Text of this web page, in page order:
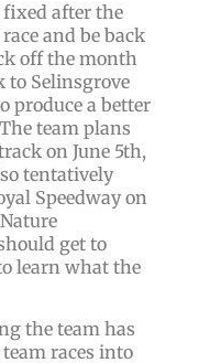
after the
and be back
off the month
to Selinsgrove
produce a better
team plans
on June 5th,
tentatively
Speedway on
get to
learn what the
the team has
races into